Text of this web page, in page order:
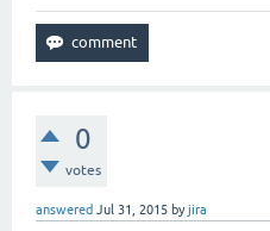
0
votes
answered Jul 31, 2015 byjira